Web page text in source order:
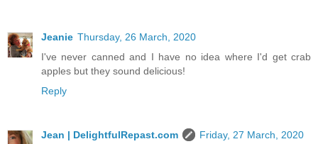
Jeanie Thursday, 26 March, 2020
I've never canned and I have no idea where I'd get crab
apples but they sound delicious!
Reply
Jean | DelightfulRepast.com
Friday, 27 March, 2020